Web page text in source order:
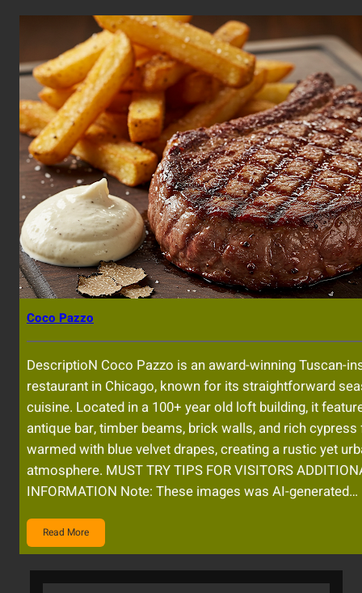
Coco Pazzo
DescriptioN Coco Pazzo is an award-winning Tuscan-
restaurant in Chicago, known for its straightforward
cuisine. Located in a 100+ year old loft building, it
antique bar, timber beams, brick walls, and rich
warmed with blue velvet drapes, creating a rustic yet
atmosphere. MUST TRY TIPS FOR VISITORS
INFORMATION Note: These images was AI-generated…
Read More